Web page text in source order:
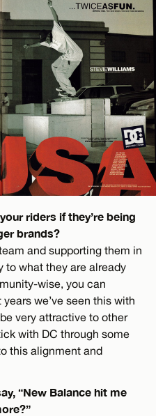
riders if they’re being
brands?
and supporting them in
to what they are already
wise, you can
we’ve seen this with
very attractive to other
with DC through some
this alignment and
“New Balance hit me